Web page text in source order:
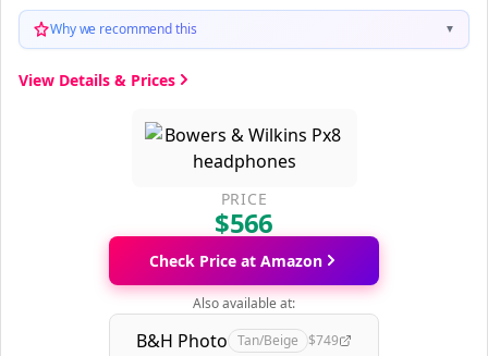
Why we recommend this ▼
View Details & Prices
PRICE
$566
Check Price at Amazon
Also available at:
B&H Photo Tan/Beige $749